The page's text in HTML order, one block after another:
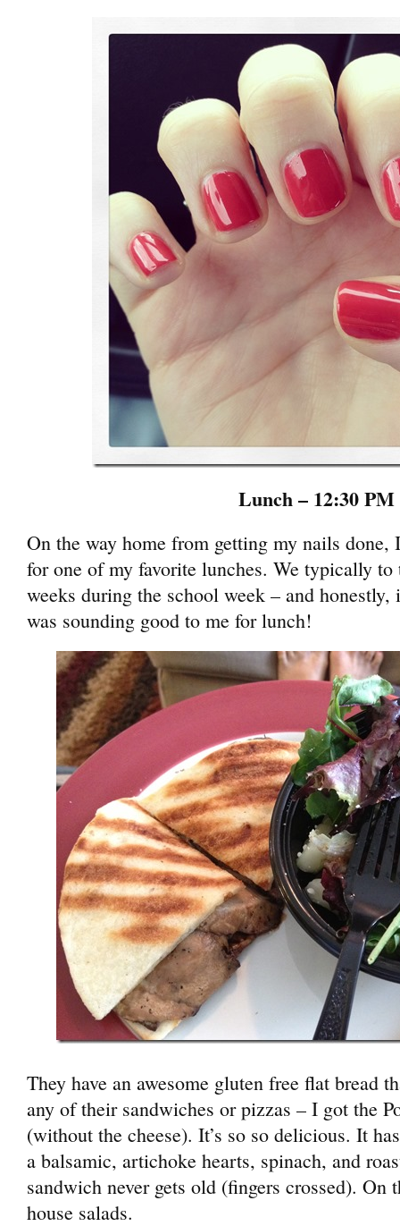
Lunch – 12:30 PM
On the way home from getting my nails done,
for one of my favorite lunches. We typically
weeks during the school week – and
was sounding good to me for lunch!
They have an awesome gluten free flat bread
any of their sandwiches or pizzas – I got the
(without the cheese). It’s so so delicious. It
a balsamic, artichoke hearts, spinach, and
sandwich never gets old (fingers crossed). On
house salads.